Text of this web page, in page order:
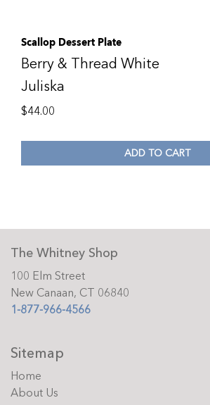
Scallop Dessert Plate
Berry & Thread White
Juliska
$44.00
ADD TO CART
The Whitney Shop
100 Elm Street
New Canaan, CT 06840
1-877-966-4566
Sitemap
Home
About Us